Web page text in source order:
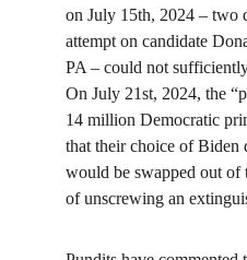
on July 15th, 2024 – two
attempt on candidate
PA – could not
On July 21st, 2024, the
14 million Democratic
that their choice of Biden
would be swapped out of
of unscrewing an